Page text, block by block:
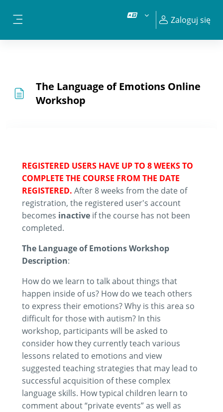
Zaloguj się
The Language of Emotions Online
Workshop
REGISTERED USERS HAVE UP TO 8 WEEKS TO
COMPLETE THE COURSE FROM THE DATE
REGISTERED. After 8 weeks from the date of
registration, the registered user's account
becomes inactive if the course has not been
completed.
The Language of Emotions Workshop
Description:
How do we learn to talk about things that
happen inside of us? How do we teach others
to express their emotions? Why is this area so
difficult for those with autism? In this
workshop, participants will be asked to
consider how they currently teach various
lessons related to emotions and view
suggested teaching strategies that may lead to
successful acquisition of these complex
language skills. How typical children learn to
comment about “private events” as well as